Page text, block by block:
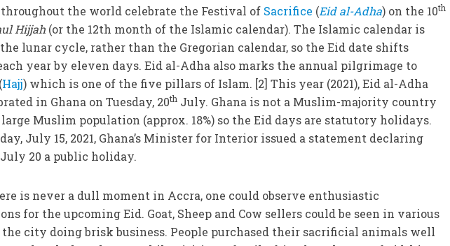
the world celebrate the Festival of Sacrifice (Eid al-Adha) on the 10th
Hijjah (or the 12th month of the Islamic calendar). The Islamic calendar is
the lunar cycle, rather than the Gregorian calendar, so the Eid date shifts
year by eleven days. Eid al-Adha also marks the annual pilgrimage to
Hajj) which is one of the five pillars of Islam. [2] This year (2021), Eid al-Adha
in Ghana on Tuesday, 20th July. Ghana is not a Muslim-majority country
large Muslim population (approx. 18%) so the Eid days are statutory holidays.
July 15, 2021, Ghana’s Minister for Interior issued a statement declaring
July 20 a public holiday.
is never a dull moment in Accra, one could observe enthusiastic
for the upcoming Eid. Goat, Sheep and Cow sellers could be seen in various
the city doing brisk business. People purchased their sacrificial animals well